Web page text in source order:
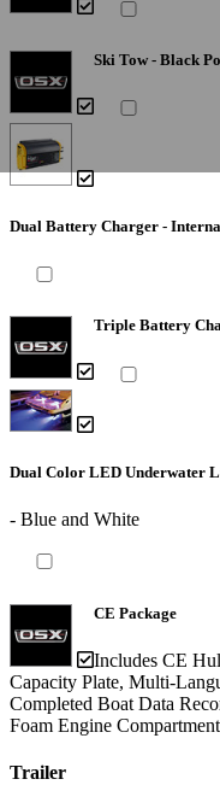
Ski Tow - Black
Dual Battery Charger -
Triple Battery
Dual Color LED Underwater
- Blue and White
CE Package
Includes CE
Capacity Plate, Multi-
Completed Boat Data
Foam Engine
Trailer